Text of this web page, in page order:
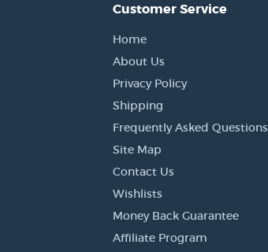
Customer Service
Home
About Us
Privacy Policy
Shipping
Frequently Asked Questions
Site Map
Contact Us
Wishlists
Money Back Guarantee
Affiliate Program